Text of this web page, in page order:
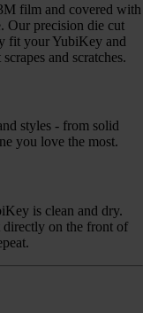
film and covered with
Our precision die cut
fit your YubiKey and
and scratches.
styles - from solid
you love the most.
is clean and dry.
directly on the front of